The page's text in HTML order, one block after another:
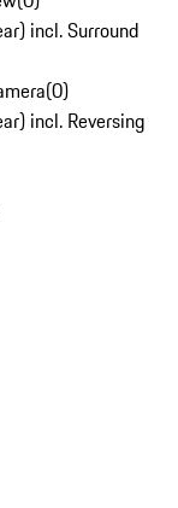
incl. Surround
(0)
incl. Reversing